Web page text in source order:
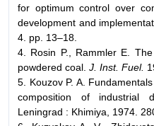
for optimum control over
development and
4. pp. 13–18.
4. Rosin P., Rammler E.
powdered coal. J. Inst. Fuel.
5. Kouzov P. A.
composition of industrial
Leningrad : Khimiya, 1974.